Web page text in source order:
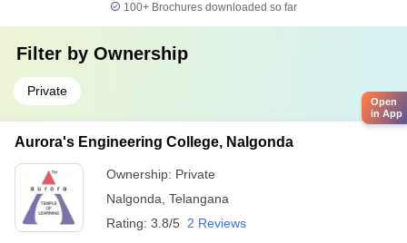
100+ Brochures downloaded so far
Filter by Ownership
Private
Aurora's Engineering College, Nalgonda
Ownership: Private
Nalgonda Telangana
Rating: 3.8/5 2 Reviews
Open
in App